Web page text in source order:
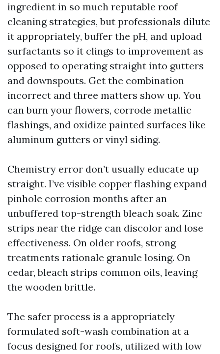
ingredient in so much reputable roof
cleaning strategies, but professionals dilute
it appropriately, buffer the pH, and upload
surfactants so it clings to improvement as
opposed to operating straight into gutters
and downspouts. Get the combination
incorrect and three matters show up. You
can burn your flowers, corrode metallic
flashings, and oxidize painted surfaces like
aluminum gutters or vinyl siding.
Chemistry error don’t usually educate up
straight. I’ve visible copper flashing expand
pinhole corrosion months after an
unbuffered top-strength bleach soak. Zinc
strips near the ridge can discolor and lose
effectiveness. On older roofs, strong
treatments rationale granule losing. On
cedar, bleach strips common oils, leaving
the wooden brittle.
The safer process is a appropriately
formulated soft-wash combination at a
focus designed for roofs, utilized with low